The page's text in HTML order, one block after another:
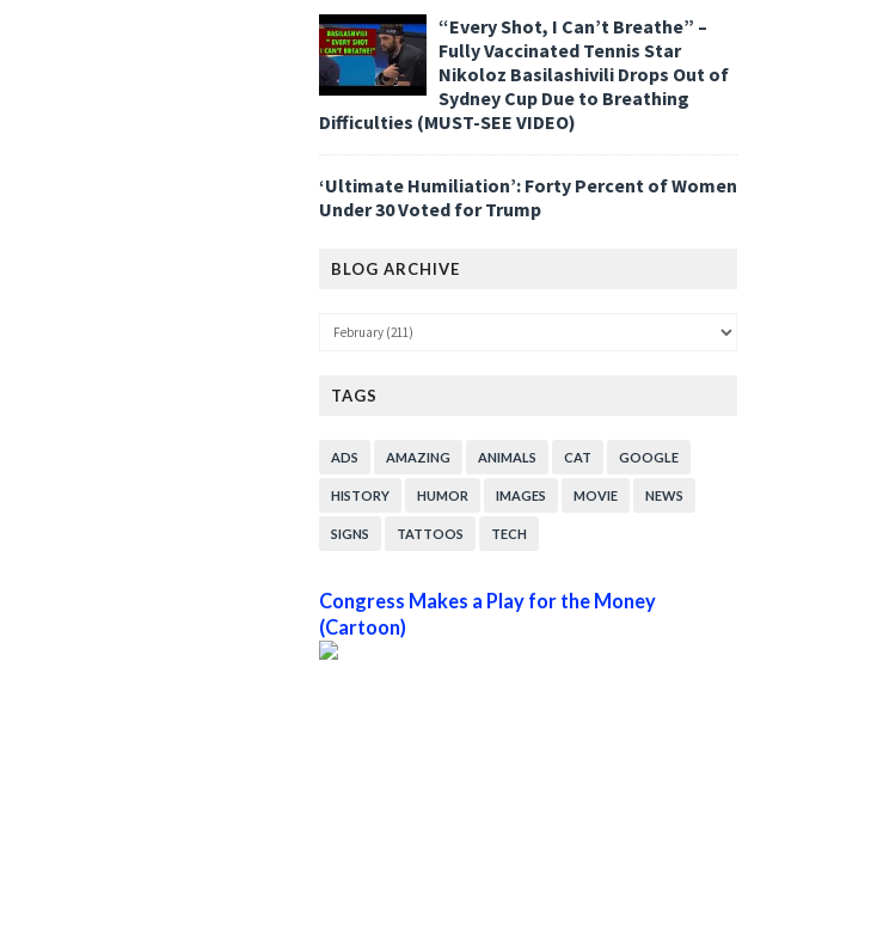
“Every Shot, I Can’t Breathe” –
Fully Vaccinated Tennis Star
Nikoloz Basilashivili Drops Out of
Sydney Cup Due to Breathing
Difficulties (MUST-SEE VIDEO)
‘Ultimate Humiliation’: Forty Percent of Women
Under 30 Voted for Trump
BLOG ARCHIVE
TAGS
ADS AMAZING ANIMALS CAT GOOGLE
HISTORY HUMOR IMAGES MOVIE NEWS
SIGNS TATTOOS TECH
Congress Makes a Play for the Money
(Cartoon)